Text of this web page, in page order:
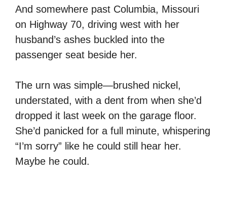
And somewhere past Columbia, Missouri
on Highway 70, driving west with her
husband’s ashes buckled into the
passenger seat beside her.
The urn was simple—brushed nickel,
understated, with a dent from when she’d
dropped it last week on the garage floor.
She’d panicked for a full minute, whispering
“I’m sorry” like he could still hear her.
Maybe he could.